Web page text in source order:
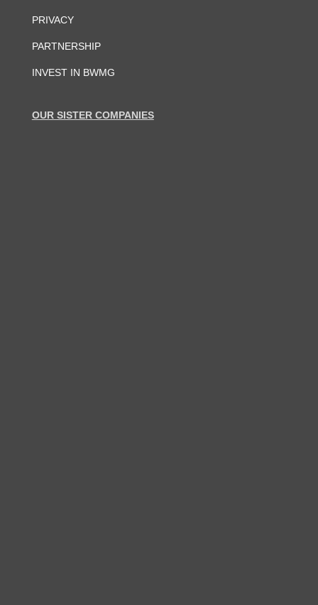
PRIVACY
PARTNERSHIP
INVEST IN BWMG
OUR SISTER COMPANIES